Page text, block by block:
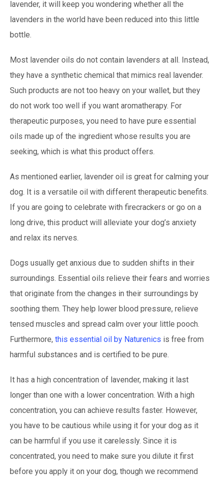
lavender, it will keep you wondering whether all the
lavenders in the world have been reduced into this little
bottle.
Most lavender oils do not contain lavenders at all. Instead,
they have a synthetic chemical that mimics real lavender.
Such products are not too heavy on your wallet, but they
do not work too well if you want aromatherapy. For
therapeutic purposes, you need to have pure essential
oils made up of the ingredient whose results you are
seeking, which is what this product offers.
As mentioned earlier, lavender oil is great for calming your
dog. It is a versatile oil with different therapeutic benefits.
If you are going to celebrate with firecrackers or go on a
long drive, this product will alleviate your dog’s anxiety
and relax its nerves.
Dogs usually get anxious due to sudden shifts in their
surroundings. Essential oils relieve their fears and worries
that originate from the changes in their surroundings by
soothing them. They help lower blood pressure, relieve
tensed muscles and spread calm over your little pooch.
Furthermore, this essential oil by Naturenics is free from
harmful substances and is certified to be pure.
It has a high concentration of lavender, making it last
longer than one with a lower concentration. With a high
concentration, you can achieve results faster. However,
you have to be cautious while using it for your dog as it
can be harmful if you use it carelessly. Since it is
concentrated, you need to make sure you dilute it first
before you apply it on your dog, though we recommend